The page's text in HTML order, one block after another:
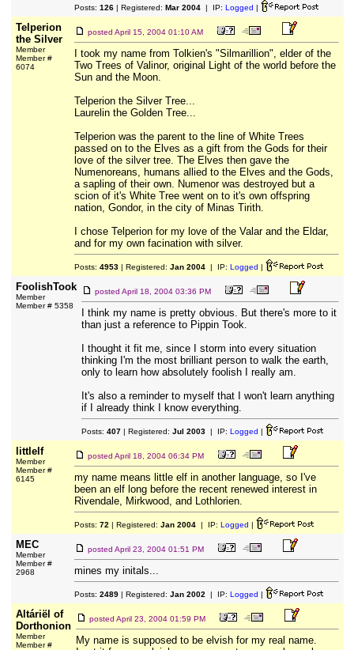
Posts: 126| Registered: Mar 2004| IP: Logged |
Telperion
the Silver
Member
Member #
6074
posted April 15, 2004 01:10 AM
I took my name from Tolkien's "Silmarillion", elder of the
Two Trees of Valinor, original Light of the world before the
Sun and the Moon.
Telperion the Silver Tree...
Laurelin the Golden Tree...
Telperion was the parent to the line of White Trees
passed on to the Elves as a gift from the Gods for their
love of the silver tree. The Elves then gave the
Numenoreans, humans allied to the Elves and the Gods,
a sapling of their own. Numenor was destroyed but a
scion of it's White Tree went on to it's own offspring
nation, Gondor, in the city of Minas Tirith.
I chose Telperion for my love of the Valar and the Eldar,
and for my own facination with silver.
Posts: 4953| Registered: Jan 2004| IP: Logged |
FoolishTook
Member
Member # 5358
posted April 18, 2004 03:36 PM
I think my name is pretty obvious. But there's more to it
than just a reference to Pippin Took.
I thought it fit me, since I storm into every situation
thinking I'm the most brilliant person to walk the earth,
only to learn how absolutely foolish I really am.
It's also a reminder to myself that I won't learn anything
if I already think I know everything.
Posts: 407| Registered: Jul 2003| IP: Logged |
littlelf
Member
Member #
6145
posted April 18, 2004 06:34 PM
my name means little elf in another language, so I've
been an elf long before the recent renewed interest in
Rivendale, Mirkwood, and Lothlorien.
Posts: 72 | Registered: Jan 2004| IP: Logged |
MEC
Member
Member #
2968
posted April 23, 2004 01:51 PM
mines my initals...
Posts: 2489| Registered: Jan 2002 | IP: Logged |
Altáriël of
Dorthonion
Member
Member #
posted April 23, 2004 01:59 PM
My name is supposed to be elvish for my real name.